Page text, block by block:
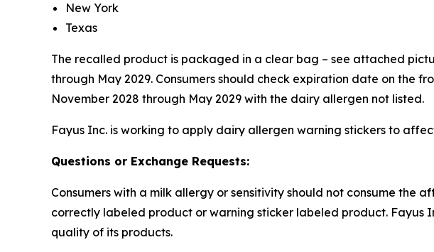
New York
Texas
The recalled product is packaged in a clear bag – see attached
through May 2029. Consumers should check expiration date on the
November 2028 through May 2029 with the dairy allergen not listed.
Fayus Inc. is working to apply dairy allergen warning stickers to
Questions or Exchange Requests:
Consumers with a milk allergy or sensitivity should not consume
correctly labeled product or warning sticker labeled product. Fayus
quality of its products.